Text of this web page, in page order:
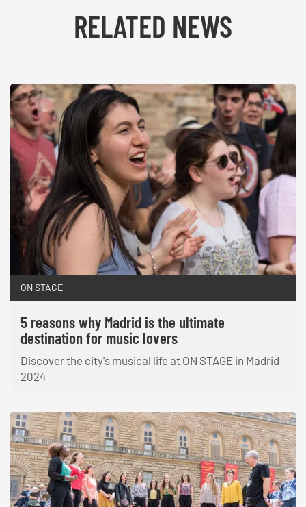
RELATED NEWS
ON STAGE
5 reasons why Madrid is the ultimate
destination for music lovers
Discover the city's musical life at ON STAGE in Madrid
2024